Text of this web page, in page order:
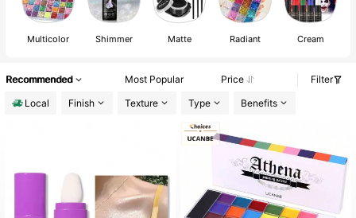
face paint
Multicolor Shimmer Matte Radiant Cream
Recommended Most Popular Price
Filter
Local
Finish Texture Type Benefits